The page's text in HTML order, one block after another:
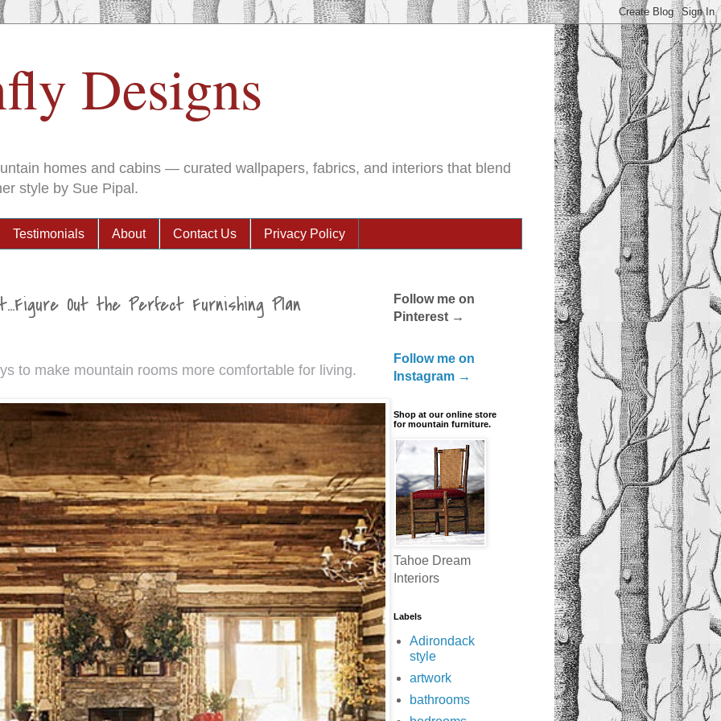
Designs
homes and cabins — curated wallpapers, fabrics, and interiors that blend
style by Sue Pipal.
Testimonials About Contact Us Privacy Policy
Out the Perfect Furnishing Plan
to make mountain rooms more comfortable for living.
Follow me on
Pinterest →
Follow me on
Instagram →
Shop at our online store
for mountain furniture.
Tahoe Dream
Interiors
Labels
Adirondack
style
artwork
bathrooms